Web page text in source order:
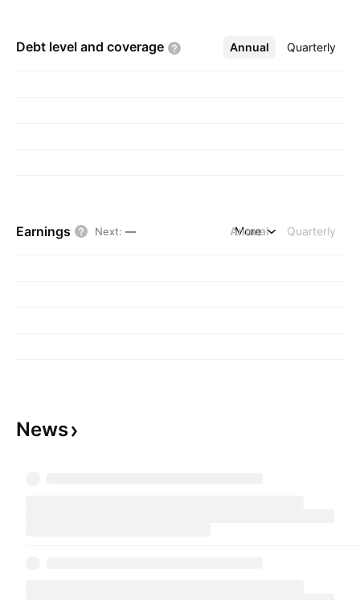
Debt level and coverage Annual Quarterly
More
Earnings Next: — Annual Quarterly
More
News